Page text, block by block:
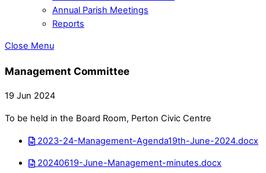
Annual Parish Meetings
Reports
Close Menu
Management Committee
19 Jun 2024
To be held in the Board Room, Perton Civic Centre
2023-24-Management-Agenda19th-June-2024.docx
20240619-June-Management-minutes.docx